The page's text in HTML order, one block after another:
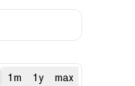
1m 1y max